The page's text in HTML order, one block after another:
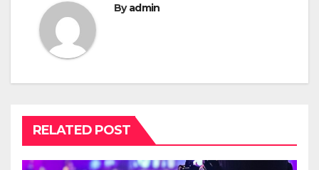
Byadmin
RELATED POST